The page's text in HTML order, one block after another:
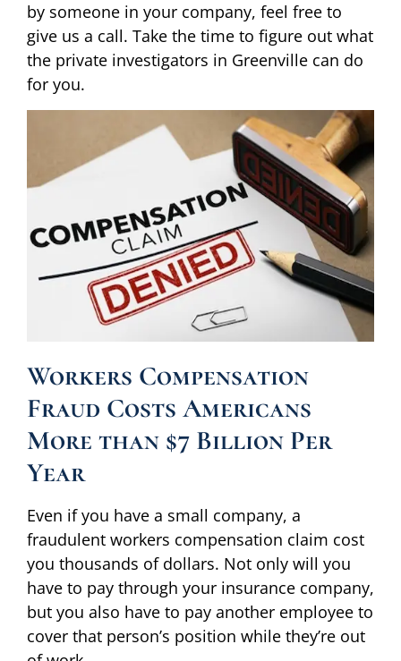
by someone in your company, feel free to
give us a call. Take the time to figure out what
the private investigators in Greenville can do
for you.
Workers Compensation
Fraud Costs Americans
More than $7 Billion Per
Year
Even if you have a small company, a
fraudulent workers compensation claim cost
you thousands of dollars. Not only will you
have to pay through your insurance company,
but you also have to pay another employee to
cover that person’s position while they’re out